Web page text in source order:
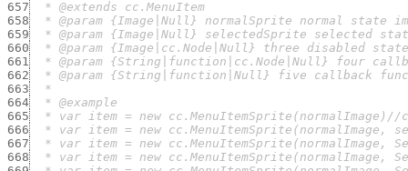
657
658
659
660
661
662
663
664
665
666
667
668